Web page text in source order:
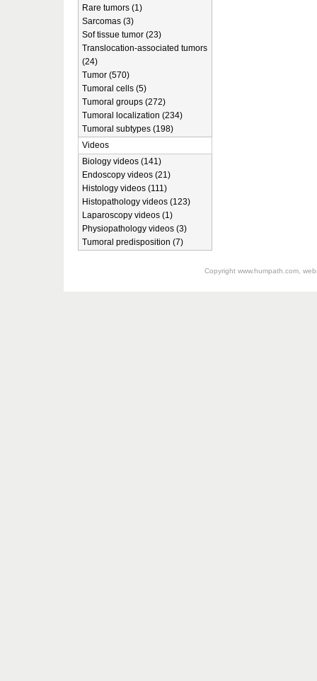
Rare tumors (1)
Sarcomas (3)
Sof tissue tumor (23)
Translocation-associated tumors
(24)
Tumor (570)
Tumoral cells (5)
Tumoral groups (272)
Tumoral localization (234)
Tumoral subtypes (198)
Videos
Biology videos (141)
Endoscopy videos (21)
Histology videos (111)
Histopathology videos (123)
Laparoscopy videos (1)
Physiopathology videos (3)
Tumoral predisposition (7)
Copyright www.humpath.com,